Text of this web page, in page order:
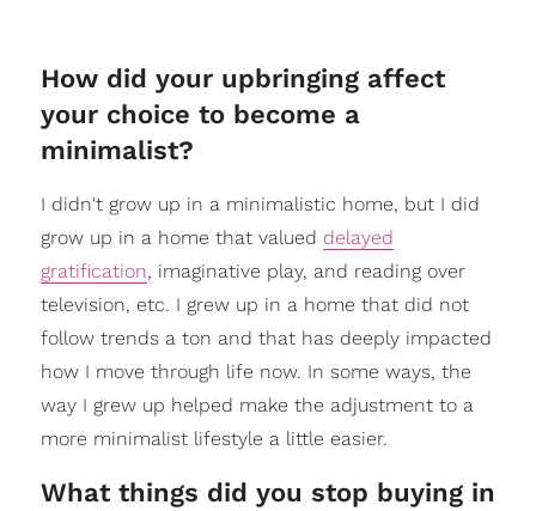
How did your upbringing affect
your choice to become a
minimalist?
I didn't grow up in a minimalistic home, but I did
grow up in a home that valued delayed
gratification, imaginative play, and reading over
television, etc. I grew up in a home that did not
follow trends a ton and that has deeply impacted
how I move through life now. In some ways, the
way I grew up helped make the adjustment to a
more minimalist lifestyle a little easier.
What things did you stop buying in